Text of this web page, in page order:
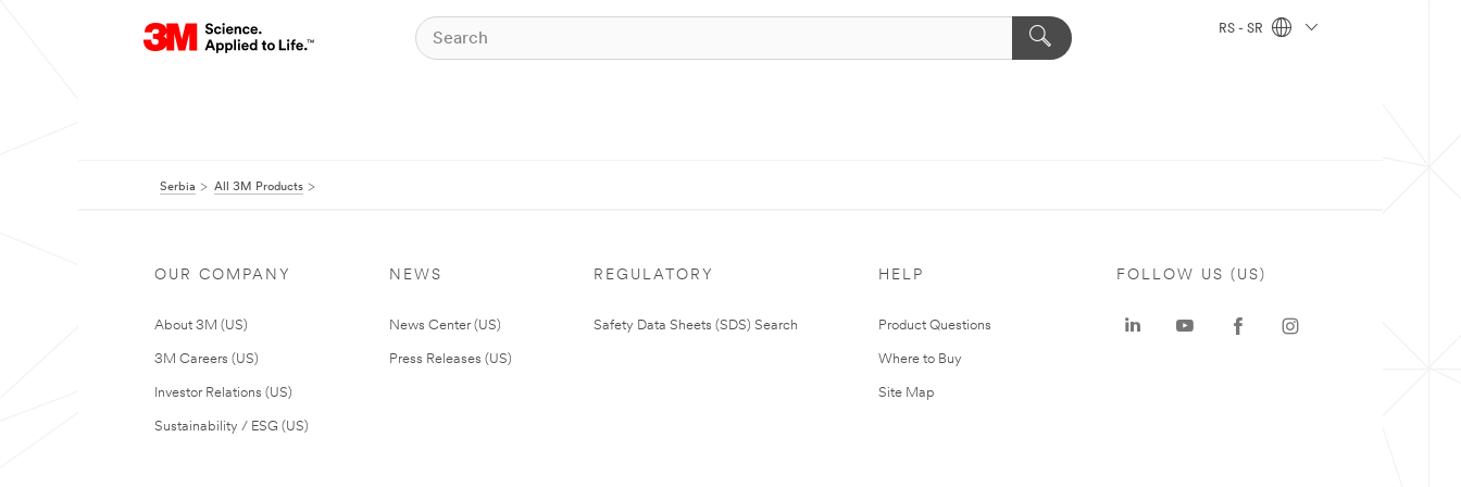
RS - SR
Serbia All 3M Products
OUR COMPANY
About 3M (US)
3M Careers (US)
Investor Relations (US)
Sustainability / ESG (US)
NEWS
News Center (US)
Press Releases (US)
REGULATORY
Safety Data Sheets (SDS) Search
HELP
Product Questions
Where to Buy
Site Map
FOLLOW US (US)